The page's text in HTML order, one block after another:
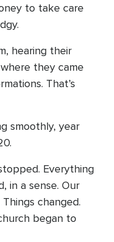
to take care
hearing their
they came
That’s
smoothly, year
Everything
in a sense. Our
changed.
began to